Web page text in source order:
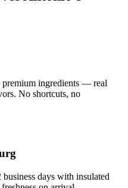
premium ingredients — real
No shortcuts, no
business days with insulated